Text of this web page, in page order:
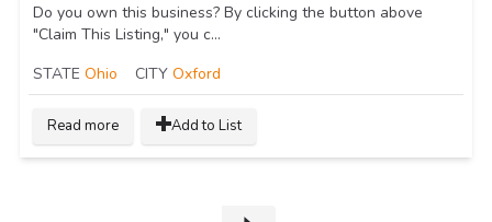
Do you own this business? By clicking the button above
"Claim This Listing," you c...
STATE Ohio CITY Oxford
Read more Add to List